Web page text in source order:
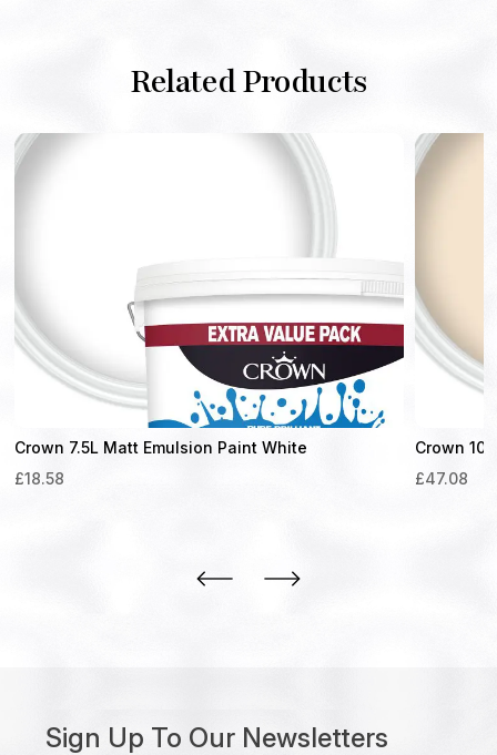
Related Products
Crown 7.5L Matt Emulsion Paint White
£18.58
Crown
£47.08
Sign Up To Our Newsletters